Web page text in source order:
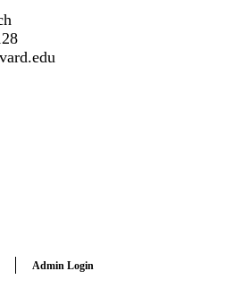
Admin Login